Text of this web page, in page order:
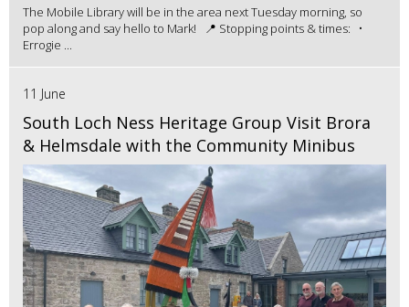
The Mobile Library will be in the area next Tuesday morning, so
pop along and say hello to Mark! 📍 Stopping points & times: •
Errogie ...
11 June
South Loch Ness Heritage Group Visit Brora
& Helmsdale with the Community Minibus